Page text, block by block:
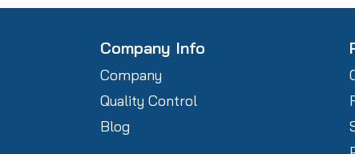
Company Info
Company
Quality Control
Blog